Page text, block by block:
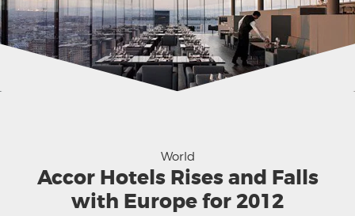
World
Accor Hotels Rises and Falls
with Europe for 2012